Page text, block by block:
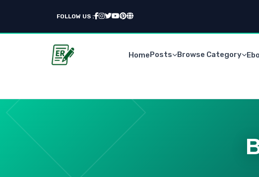
FOLLOW US :
HomePosts Browse Category